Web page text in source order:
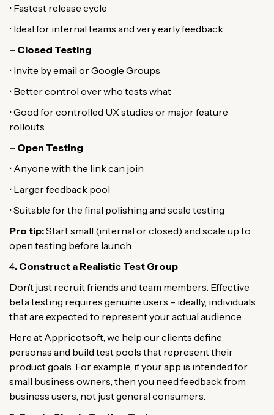
• Fastest release cycle
• Ideal for internal teams and very early feedback
– Closed Testing
• Invite by email or Google Groups
• Better control over who tests what
• Good for controlled UX studies or major feature
rollouts
– Open Testing
• Anyone with the link can join
• Larger feedback pool
• Suitable for the final polishing and scale testing
Pro tip:Start small (internal or closed) and scale up to
open testing before launch.
4. Construct a Realistic Test Group
Don’t just recruit friends and team members. Effective
beta testing requires genuine users – ideally, individuals
that are expected to represent your actual audience.
Here at Appricotsoft, we help our clients define
personas and build test pools that represent their
product goals. For example, if your app is intended for
small business owners, then you need feedback from
business users, not just general consumers.